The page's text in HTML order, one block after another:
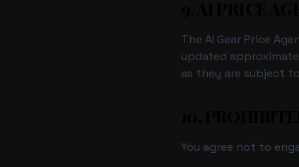
The AI Gear Price
updated
as they are subject
You agree not to